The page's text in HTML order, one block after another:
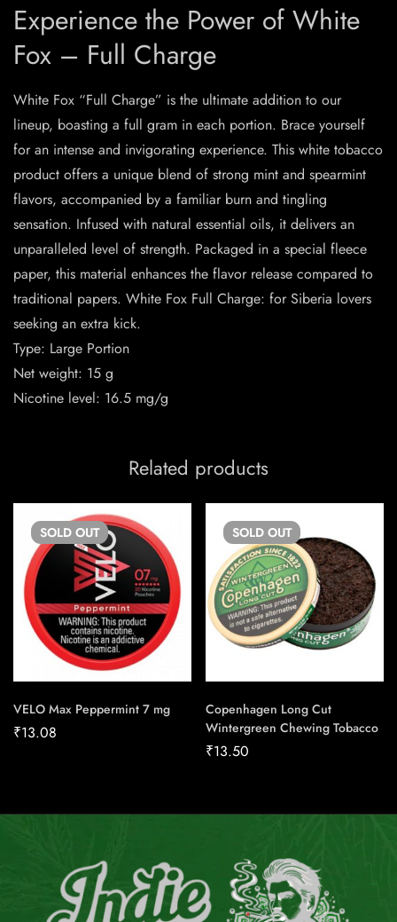
Experience the Power of White
Fox – Full Charge
White Fox “Full Charge” is the ultimate addition to our
lineup, boasting a full gram in each portion. Brace yourself
for an intense and invigorating experience. This white tobacco
product offers a unique blend of strong mint and spearmint
flavors, accompanied by a familiar burn and tingling
sensation. Infused with natural essential oils, it delivers an
unparalleled level of strength. Packaged in a special fleece
paper, this material enhances the flavor release compared to
traditional papers. White Fox Full Charge: for Siberia lovers
seeking an extra kick.
Type: Large Portion
Net weight: 15 g
Nicotine level: 16.5 mg/g
Related products
SOLD OUT
VELO Max Peppermint 7 mg
₹13.08
SOLD OUT
Copenhagen Long Cut
Wintergreen Chewing Tobacco
₹13.50